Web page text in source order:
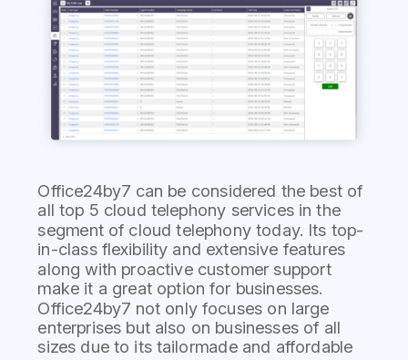
Office24by7 can be considered the best of
all top 5 cloud telephony services in the
segment of cloud telephony today. Its top-
in-class flexibility and extensive features
along with proactive customer support
make it a great option for businesses.
Office24by7 not only focuses on large
enterprises but also on businesses of all
sizes due to its tailormade and affordable